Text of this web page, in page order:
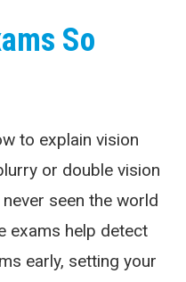
So
to explain vision
or double vision
seen the world
exams help detect
early, setting your